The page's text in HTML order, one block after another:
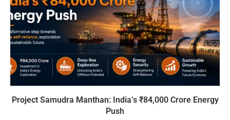
Project Samudra Manthan: India’s ₹84,000 Crore Energy
Push